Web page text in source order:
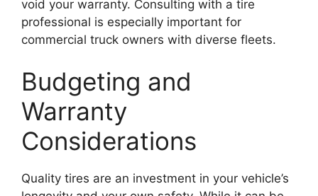
void your warranty. Consulting with a tire
professional is especially important for
commercial truck owners with diverse fleets.
Budgeting and
Warranty
Considerations
Quality tires are an investment in your vehicle’s